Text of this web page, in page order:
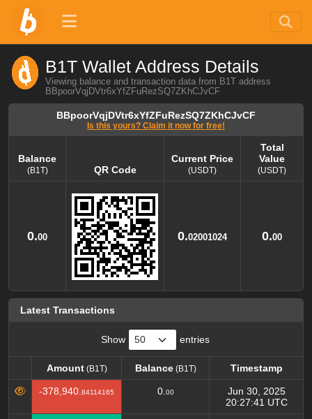
B1T Wallet Address Details
Viewing balance and transaction data from B1T address
BBpoorVqjDVtr6xYfZFuRezSQ7ZKhCJvCF
BBpoorVqjDVtr6xYfZFuRezSQ7ZKhCJvCF
Is this yours? Claim it now for free!
Balance
(B1T) QR Code
Current Price
(USDT)
Total
Value
(USDT)
0.00 0.02001024 0.00
Latest Transactions
Show entries
Amount(B1T) Balance(B1T)
Timestamp
Amount
Balance Timestamp
-378,940. 84114165 0. 00
Jun 30, 2025
20:27:41 UTC